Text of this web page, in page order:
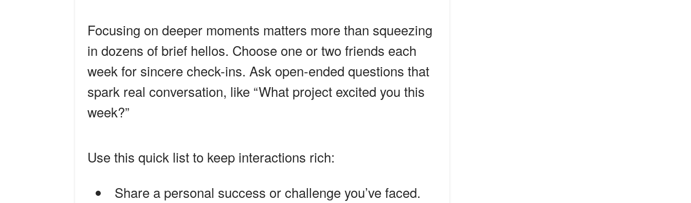
Focusing on deeper moments matters more than squeezing
in dozens of brief hellos. Choose one or two friends each
week for sincere check-ins. Ask open-ended questions that
spark real conversation, like “What project excited you this
week?”
Use this quick list to keep interactions rich:
Share a personal success or challenge you’ve faced.